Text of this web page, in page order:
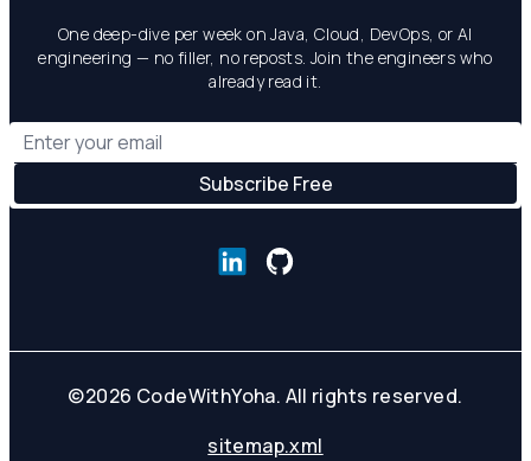
One deep-dive per week on Java, Cloud, DevOps, or AI
engineering — no filler, no reposts. Join the engineers who
already read it.
©2026 CodeWithYoha. All rights reserved.
sitemap.xml